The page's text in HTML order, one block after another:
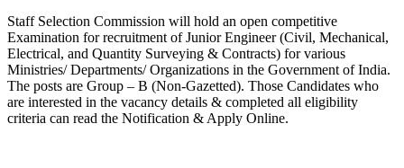
Staff Selection Commission will hold an open competitive
Examination for recruitment of Junior Engineer (Civil, Mechanical,
Electrical, and Quantity Surveying & Contracts) for various
Ministries/ Departments/ Organizations in the Government of India.
The posts are Group – B (Non-Gazetted). Those Candidates who
are interested in the vacancy details & completed all eligibility
criteria can read the Notification & Apply Online.